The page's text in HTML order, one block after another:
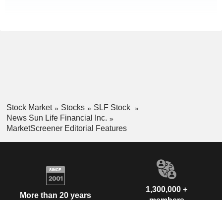
Stock Market Stocks
SLF Stock
News Sun Life Financial Inc.
MarketScreener Editorial Features
More than 20 years
1,300,000 +